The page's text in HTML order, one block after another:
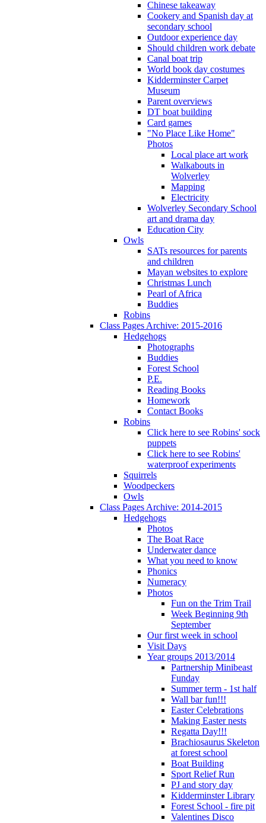
Chinese takeaway
Cookery and Spanish day at
secondary school
Outdoor experience day
Should children work debate
Canal boat trip
World book day costumes
Kidderminster Carpet
Museum
Parent overviews
DT boat building
Card games
"No Place Like Home"
Photos
Local place art work
Walkabouts in
Wolverley
Mapping
Electricity
Wolverley Secondary School
art and drama day
Education City
Owls
SATs resources for parents
and children
Mayan websites to explore
Christmas Lunch
Pearl of Africa
Buddies
Robins
Class Pages Archive: 2015-2016
Hedgehogs
Photographs
Buddies
Forest School
P.E.
Reading Books
Homework
Contact Books
Robins
Click here to see Robins' sock
puppets
Click here to see Robins'
waterproof experiments
Squirrels
Woodpeckers
Owls
Class Pages Archive: 2014-2015
Hedgehogs
Photos
The Boat Race
Underwater dance
What you need to know
Phonics
Numeracy
Photos
Fun on the Trim Trail
Week Beginning 9th
September
Our first week in school
Visit Days
Year groups 2013/2014
Partnership Minibeast
Funday
Summer term - 1st half
Wall bar fun!!!
Easter Celebrations
Making Easter nests
Regatta Day!!!
Brachiosaurus Skeleton
at forest school
Boat Building
Sport Relief Run
PJ and story day
Kidderminster Library
Forest School - fire pit
Valentines Disco